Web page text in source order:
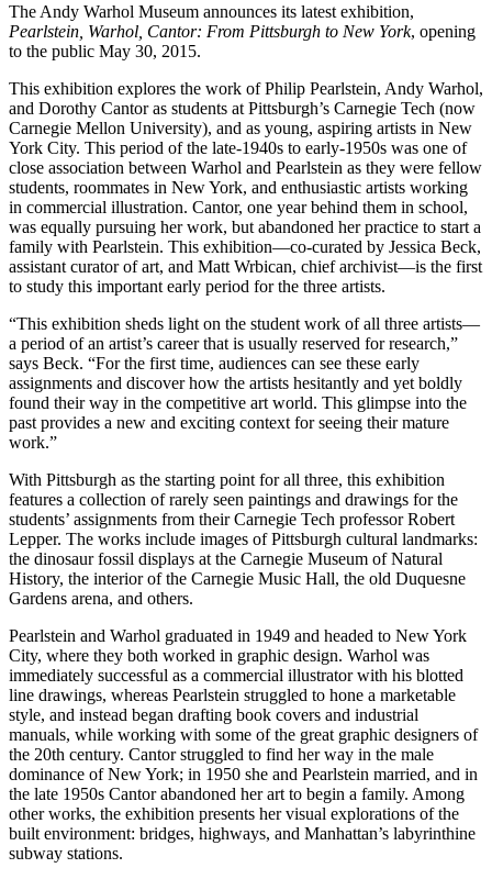
The Andy Warhol Museum announces its latest exhibition,
Pearlstein, Warhol, Cantor: From Pittsburgh to New York, opening
to the public May 30, 2015.
This exhibition explores the work of Philip Pearlstein, Andy Warhol,
and Dorothy Cantor as students at Pittsburgh’s Carnegie Tech (now
Carnegie Mellon University), and as young, aspiring artists in New
York City. This period of the late-1940s to early-1950s was one of
close association between Warhol and Pearlstein as they were fellow
students, roommates in New York, and enthusiastic artists working
in commercial illustration. Cantor, one year behind them in school,
was equally pursuing her work, but abandoned her practice to start a
family with Pearlstein. This exhibition—co-curated by Jessica Beck,
assistant curator of art, and Matt Wrbican, chief archivist—is the first
to study this important early period for the three artists.
“This exhibition sheds light on the student work of all three artists—
a period of an artist’s career that is usually reserved for research,”
says Beck. “For the first time, audiences can see these early
assignments and discover how the artists hesitantly and yet boldly
found their way in the competitive art world. This glimpse into the
past provides a new and exciting context for seeing their mature
work.”
With Pittsburgh as the starting point for all three, this exhibition
features a collection of rarely seen paintings and drawings for the
students’ assignments from their Carnegie Tech professor Robert
Lepper. The works include images of Pittsburgh cultural landmarks:
the dinosaur fossil displays at the Carnegie Museum of Natural
History, the interior of the Carnegie Music Hall, the old Duquesne
Gardens arena, and others.
Pearlstein and Warhol graduated in 1949 and headed to New York
City, where they both worked in graphic design. Warhol was
immediately successful as a commercial illustrator with his blotted
line drawings, whereas Pearlstein struggled to hone a marketable
style, and instead began drafting book covers and industrial
manuals, while working with some of the great graphic designers of
the 20th century. Cantor struggled to find her way in the male
dominance of New York; in 1950 she and Pearlstein married, and in
the late 1950s Cantor abandoned her art to begin a family. Among
other works, the exhibition presents her visual explorations of the
built environment: bridges, highways, and Manhattan’s labyrinthine
subway stations.